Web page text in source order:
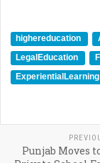
highereducation
LegalEducation
ExperientialLearning
Punjab Moves